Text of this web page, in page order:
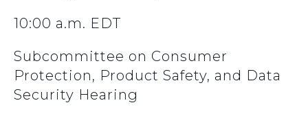
10:00 a.m. EDT
Subcommittee on Consumer
Protection, Product Safety, and Data
Security Hearing